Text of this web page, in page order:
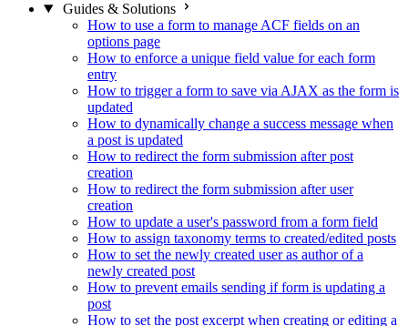
Guides & Solutions
How to use a form to manage ACF fields on an
options page
How to enforce a unique field value for each form
entry
How to trigger a form to save via AJAX as the form is
updated
How to dynamically change a success message when
a post is updated
How to redirect the form submission after post
creation
How to redirect the form submission after user
creation
How to update a user's password from a form field
How to assign taxonomy terms to created/edited posts
How to set the newly created user as author of a
newly created post
How to prevent emails sending if form is updating a
post
How to set the post excerpt when creating or editing a